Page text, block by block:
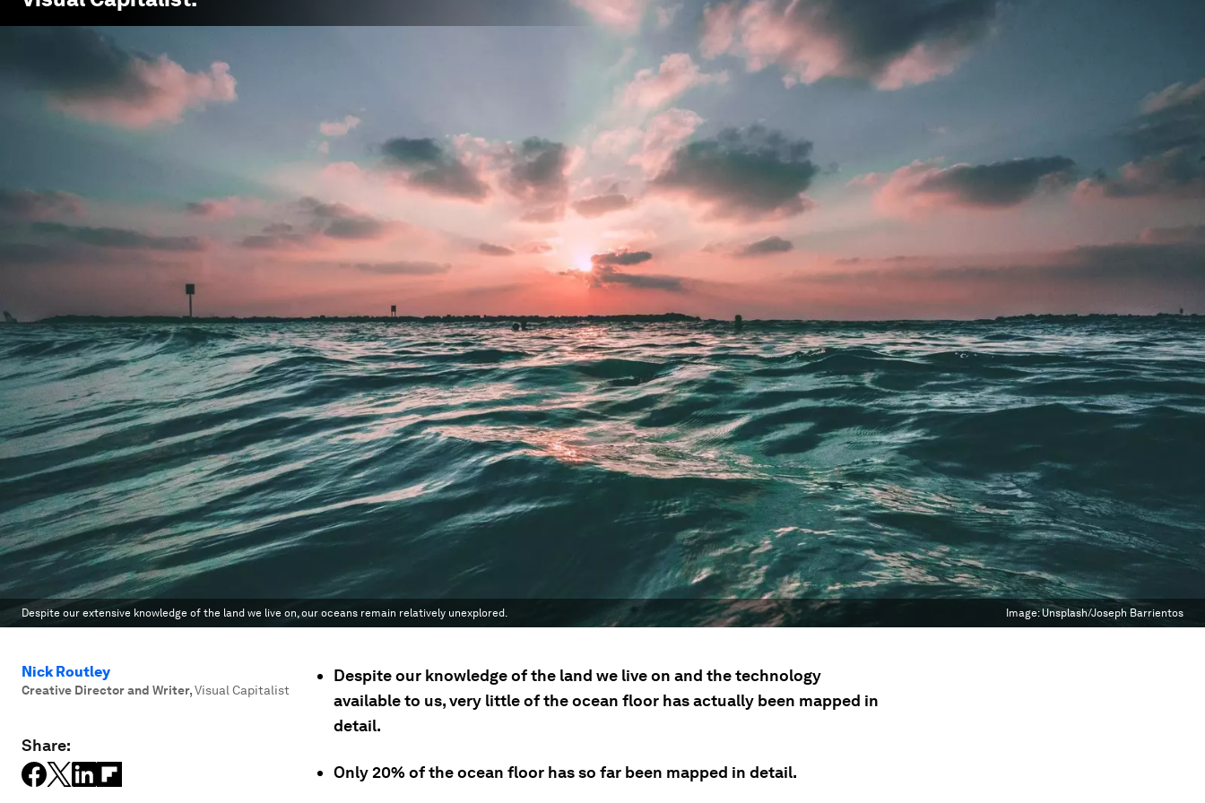
Despite our extensive knowledge of the land we live on, our oceans remain relatively unexplored. Image:Unsplash/Joseph Barrientos
Nick Routley
Creative Director and Writer,Visual Capitalist
Share:
Despite our knowledge of the land we live on and the technology
available to us, very little of the ocean floor has actually been mapped in
detail.
Only 20% of the ocean floor has so far been mapped in detail.